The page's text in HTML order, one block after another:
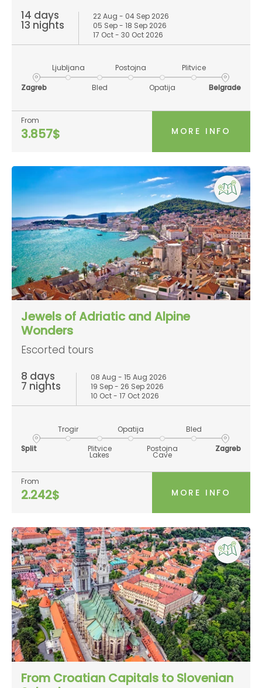
14 days
13 nights
22 Aug - 04 Sep 2026
05 Sep - 18 Sep 2026
17 Oct - 30 Oct 2026
Zagreb
Ljubljana
Bled
Postojna
Opatija
Plitvice
Belgrade
From
3.857$ MORE INFO
Jewels of Adriatic and Alpine
Wonders
Escorted tours
8 days
7 nights
08 Aug - 15 Aug 2026
19 Sep - 26 Sep 2026
10 Oct - 17 Oct 2026
Split
Trogir
Plitvice
Lakes
Opatija
Postojna
Cave
Bled
Zagreb
From
2.242$ MORE INFO
From Croatian Capitals to Slovenian